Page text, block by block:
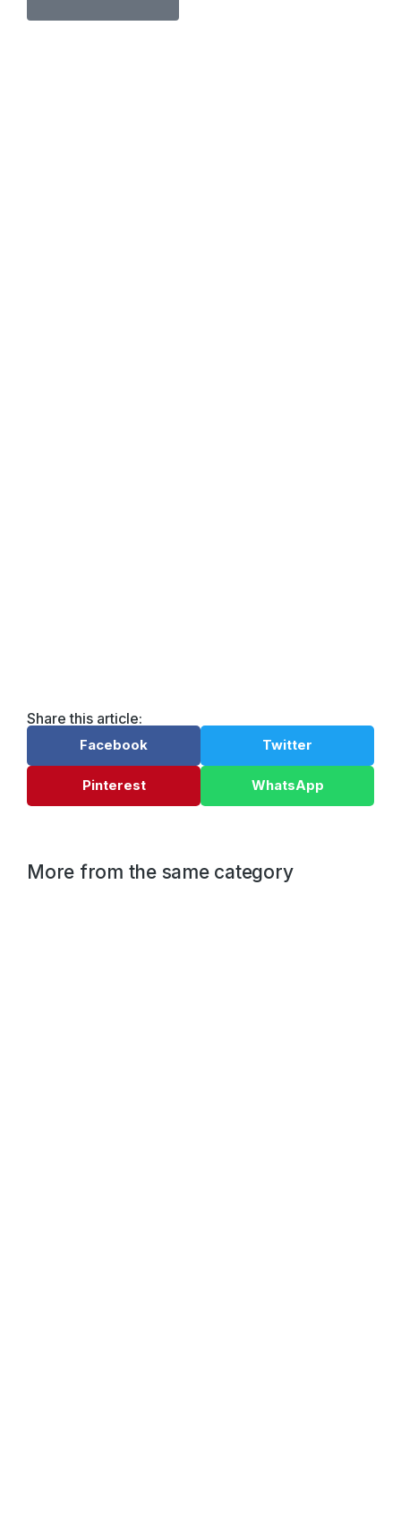
Share this article:
Facebook Twitter
Pinterest WhatsApp
More from the same category